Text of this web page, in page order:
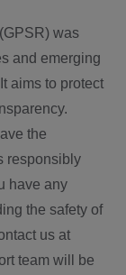
was
and emerging
aims to protect
the
responsibly
have any
the safety of
us at
team will be